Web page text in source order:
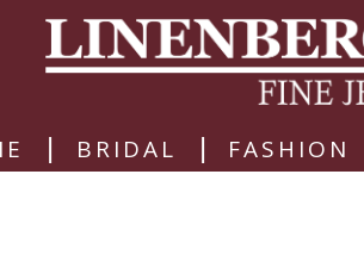
| BRIDAL | FASHION